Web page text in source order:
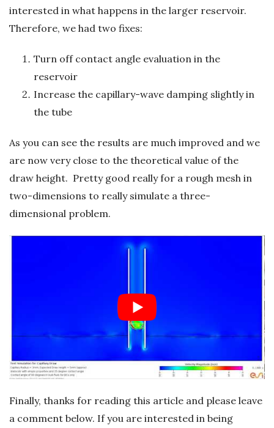
interested in what happens in the larger reservoir.
Therefore, we had two fixes:
Turn off contact angle evaluation in the
reservoir
Increase the capillary-wave damping slightly in
the tube
As you can see the results are much improved and we
are now very close to the theoretical value of the
draw height. Pretty good really for a rough mesh in
two-dimensions to really simulate a three-
dimensional problem.
Finally, thanks for reading this article and please leave
a comment below. If you are interested in being